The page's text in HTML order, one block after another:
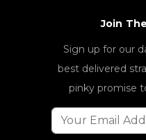
Join
Sign up for our
best delivered
pinky promise